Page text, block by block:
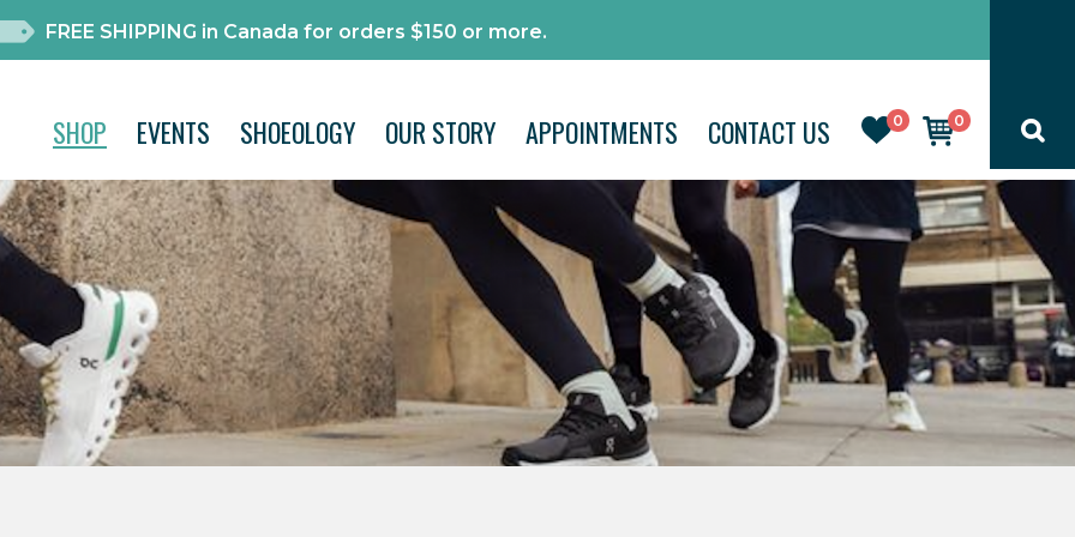
FREE SHIPPING in Canada for orders $150 or more.
0 0
SHOP EVENTS SHOEOLOGY OUR STORY APPOINTMENTS CONTACT US